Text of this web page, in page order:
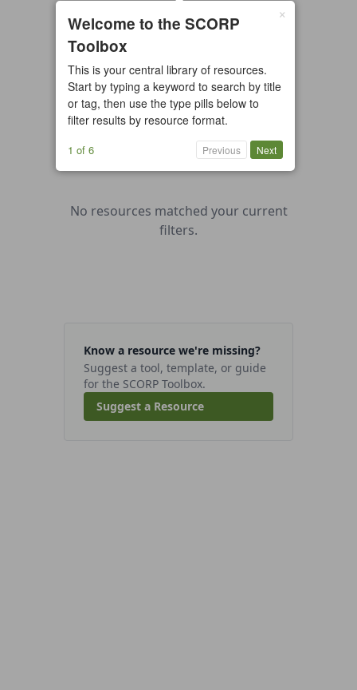
0 resources found
All types
Example
Guide/Manual
Interactive Tool
Overview
Report/Plan
Template
No resources matched your current
filters.
Know a resource we're missing?
Suggest a tool, template, or guide
for the SCORP Toolbox.
Suggest a Resource
×
Welcome to the SCORP
Toolbox
This is your central library of resources.
Start by typing a keyword to search by title
or tag, then use the type pills below to
filter results by resource format.
1 of 6 Previous Next